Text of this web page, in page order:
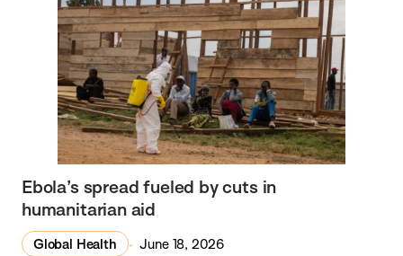
Ebola’s spread fueled by cuts in
humanitarian aid
Global Health June 18, 2026